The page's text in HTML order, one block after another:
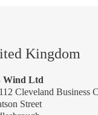
Kingdom
Wind Ltd
Cleveland Business
Street